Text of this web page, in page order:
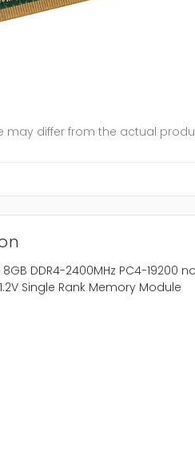
may differ from the actual
8GB DDR4-2400MHz PC4-19200
Single Rank Memory Module